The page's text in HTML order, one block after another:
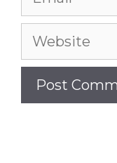
Website